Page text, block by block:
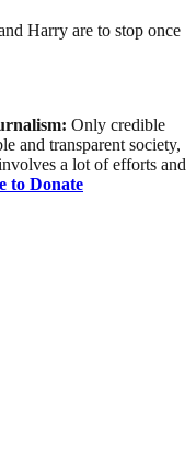
Harry are to stop once
Only credible
and transparent society,
a lot of efforts and
to Donate